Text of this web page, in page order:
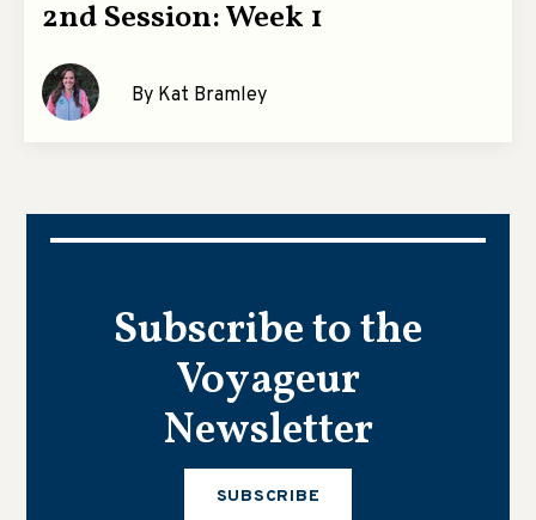
2nd Session: Week 1
By Kat Bramley
Subscribe to the
Voyageur
Newsletter
SUBSCRIBE